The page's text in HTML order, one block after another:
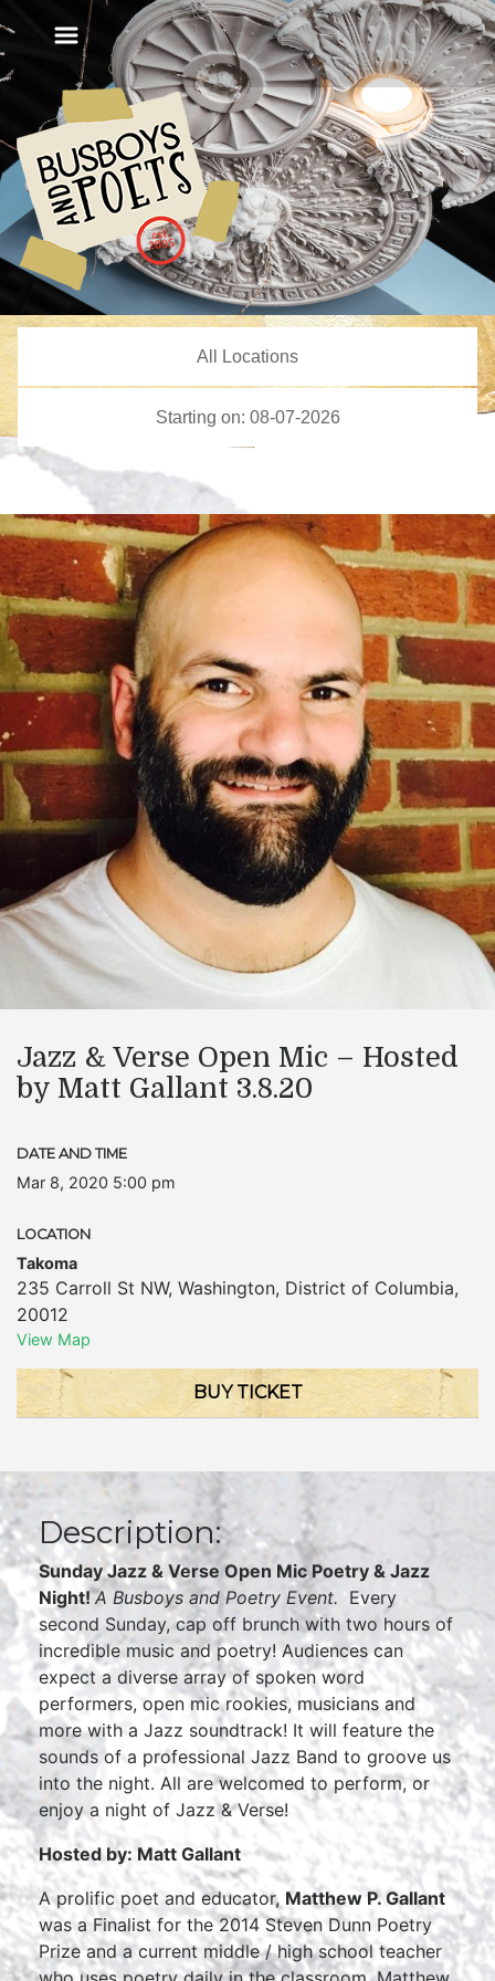
Jazz & Verse Open Mic – Hosted
by Matt Gallant 3.8.20
DATE AND TIME
Mar 8, 2020 5:00 pm
LOCATION
Takoma
235 Carroll St NW, Washington, District of Columbia,
20012
View Map
BUY TICKET
Description:
Sunday Jazz & Verse Open Mic Poetry & Jazz
Night!A Busboys and Poetry Event. Every
second Sunday, cap off brunch with two hours of
incredible music and poetry! Audiences can
expect a diverse array of spoken word
performers, open mic rookies, musicians and
more with a Jazz soundtrack! It will feature the
sounds of a professional Jazz Band to groove us
into the night. All are welcomed to perform, or
enjoy a night of Jazz & Verse!
Hosted by: Matt Gallant
A prolific poet and educator, Matthew P. Gallant
was a Finalist for the 2014 Steven Dunn Poetry
Prize and a current middle / high school teacher